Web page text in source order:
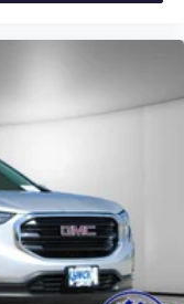
Jeep RAM in
Lynch Buick
of Kenosha.
service and
dealerships,
friendly
with you when
visit, you'll
vehicle
Protect Program,